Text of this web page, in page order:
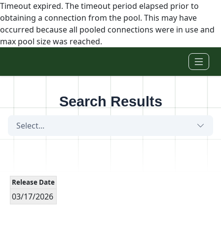
Timeout expired. The timeout period elapsed prior to
obtaining a connection from the pool. This may have
occurred because all pooled connections were in use and
max pool size was reached.
Search Results
Select...
Release Date
03/17/2026